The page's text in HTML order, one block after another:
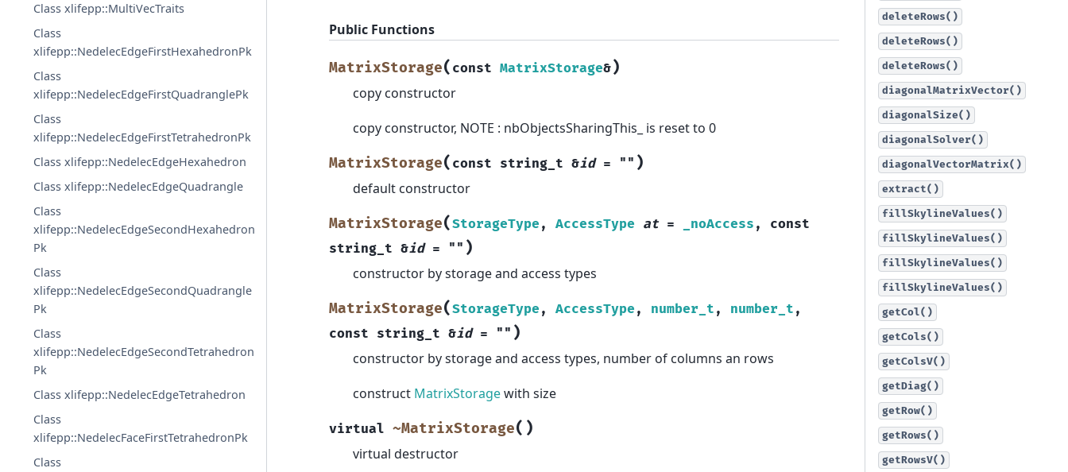
Class xlifepp::MultiVecTraits
Class
xlifepp::NedelecEdgeFirstHexahedronPk
Class
xlifepp::NedelecEdgeFirstQuadranglePk
Class
xlifepp::NedelecEdgeFirstTetrahedronPk
Class xlifepp::NedelecEdgeHexahedron
Class xlifepp::NedelecEdgeQuadrangle
Class
xlifepp::NedelecEdgeSecondHexahedron
Pk
Class
xlifepp::NedelecEdgeSecondQuadrangle
Pk
Class
xlifepp::NedelecEdgeSecondTetrahedron
Pk
Class xlifepp::NedelecEdgeTetrahedron
Class
xlifepp::NedelecFaceFirstTetrahedronPk
Class
Public Functions
MatrixStorage( const MatrixStorage&)
copy constructor
copy constructor, NOTE : nbObjectsSharingThis_ is reset to 0
MatrixStorage( const string_t &id = "" )
default constructor
MatrixStorage(StorageType , AccessType at = _noAccess , const
string_t &id = "" )
constructor by storage and access types
MatrixStorage(StorageType , AccessType , number_t , number_t ,
const string_t &id = "" )
constructor by storage and access types, number of columns an rows
construct MatrixStoragewith size
virtual ~MatrixStorage( )
virtual destructor
deleteRows()
deleteRows()
deleteRows()
diagonalMatrixVector()
diagonalSize()
diagonalSolver()
diagonalVectorMatrix()
extract()
fillSkylineValues()
fillSkylineValues()
fillSkylineValues()
fillSkylineValues()
getCol()
getCols()
getColsV()
getDiag()
getRow()
getRows()
getRowsV()